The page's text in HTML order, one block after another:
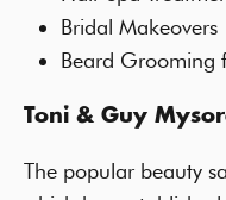
Bridal Makeovers
Beard Grooming
Toni & Guy
The popular beauty